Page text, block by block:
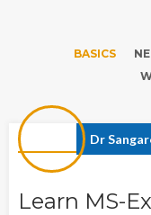
BASICS
Dr
Learn MS-